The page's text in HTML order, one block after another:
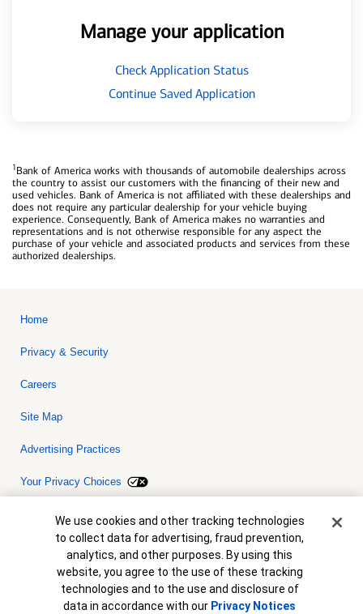
Manage your application
Check Application Status
Continue Saved Application
1Bank of America works with thousands of automobile dealerships across
the country to assist our customers with the financing of their new and
used vehicles. Bank of America is not affiliated with these dealerships and
does not require any particular dealership for your vehicle buying
experience. Consequently, Bank of America makes no warranties and
representations and is not otherwise responsible for any aspect the
purchase of your vehicle and associated products and services from these
authorized dealerships.
Home
Privacy & Security
Careers
Site Map
Advertising Practices
Your Privacy Choices
Bank of America, N.A. Member FDIC.Equal Housing Lender
© 2026 Bank of America Corporation. All rights reserved. Credit and
collateral are subject to approval. Terms and conditions apply. This
is not a commitment to lend. Programs, rates, terms and conditions
are subject to change without notice.
Cookie Banner
We use cookies and other tracking technologies
to collect data for advertising, fraud prevention,
analytics, and other purposes. By using this
website, you agree to the use of these tracking
technologies and to the use and disclosure of
data in accordance with our Privacy Notices